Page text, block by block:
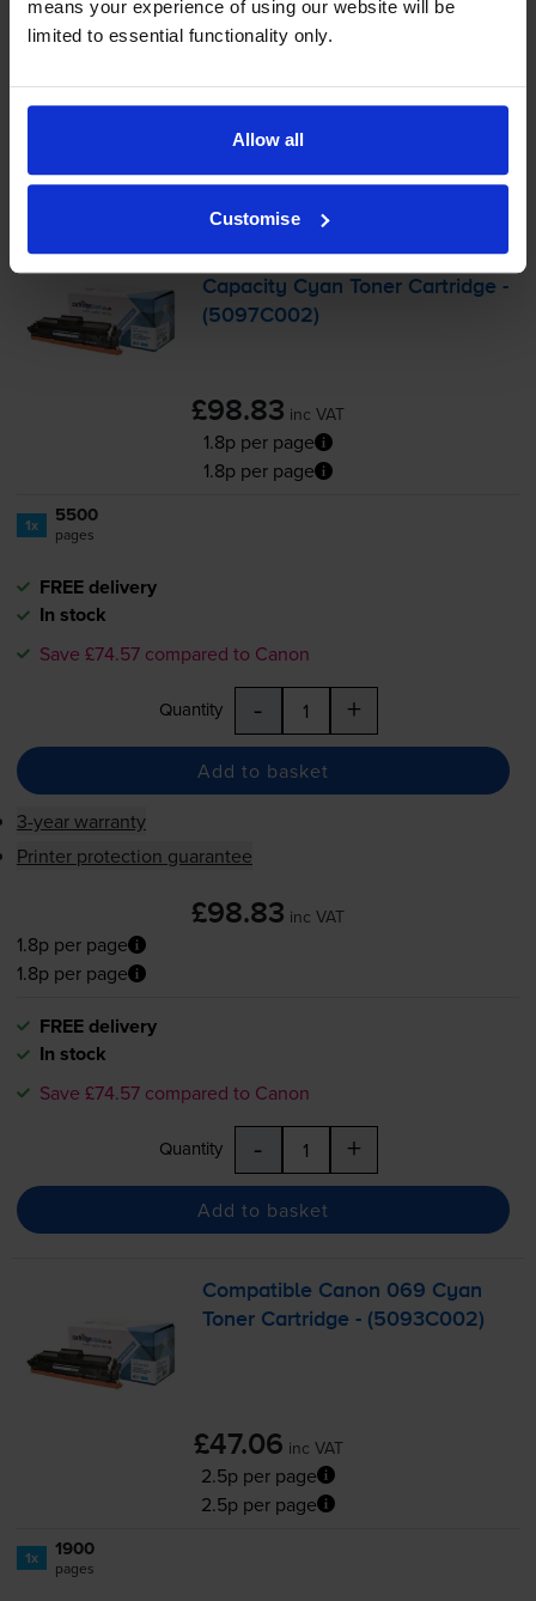
means your experience of using our website will be
limited to essential functionality only.
Allow all
Customise
Quantity -
Add to basket
LBP673Cdwprinter:
Compatible Canon 069H High
Capacity Cyan Toner Cartridge -
(5097C002)
£98.83 inc VAT
1.8p per page
1.8p per page
1x 5500
pages
FREE delivery
In stock
Save £74.57 compared to Canon
Quantity - +
Add to basket
3-year warranty
Printer protection guarantee
£98.83 inc VAT
1.8p per page
1.8p per page
FREE delivery
In stock
Save £74.57 compared to Canon
Quantity - +
Add to basket
Compatible Canon 069 Cyan
Toner Cartridge - (5093C002)
£47.06 inc VAT
2.5p per page
2.5p per page
1x 1900
pages